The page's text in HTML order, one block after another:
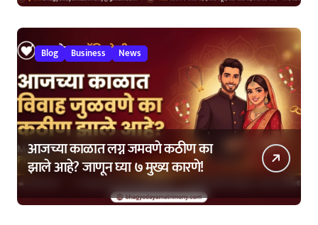
Blog Business News
आजच्या काळात लग्न जमवणे कठीण का
झाले आहे? जाणून घ्या ७ मुख्य कारणे!